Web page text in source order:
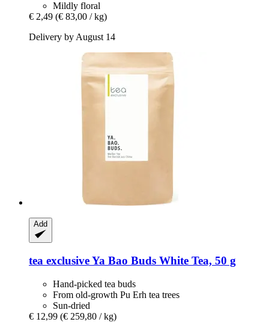
Mildly floral
€ 2,49 (€ 83,00 / kg)
Delivery by August 14
Add
tea exclusiveYa Bao Buds White Tea, 50 g
Hand-picked tea buds
From old-growth Pu Erh tea trees
Sun-dried
€ 12,99 (€ 259,80 / kg)